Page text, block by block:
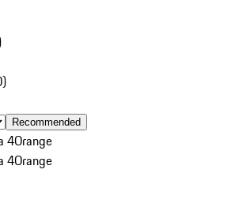
)
Recommended
4Orange
4Orange